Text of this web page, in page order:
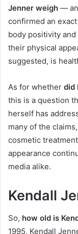
Jenner weigh —
confirmed an
body positivity
their physical
suggested, is
As for whether did
this is a question
herself has
many of the
cosmetic
appearance
media alike.
Kendall
So, how old is
1995, Kendall